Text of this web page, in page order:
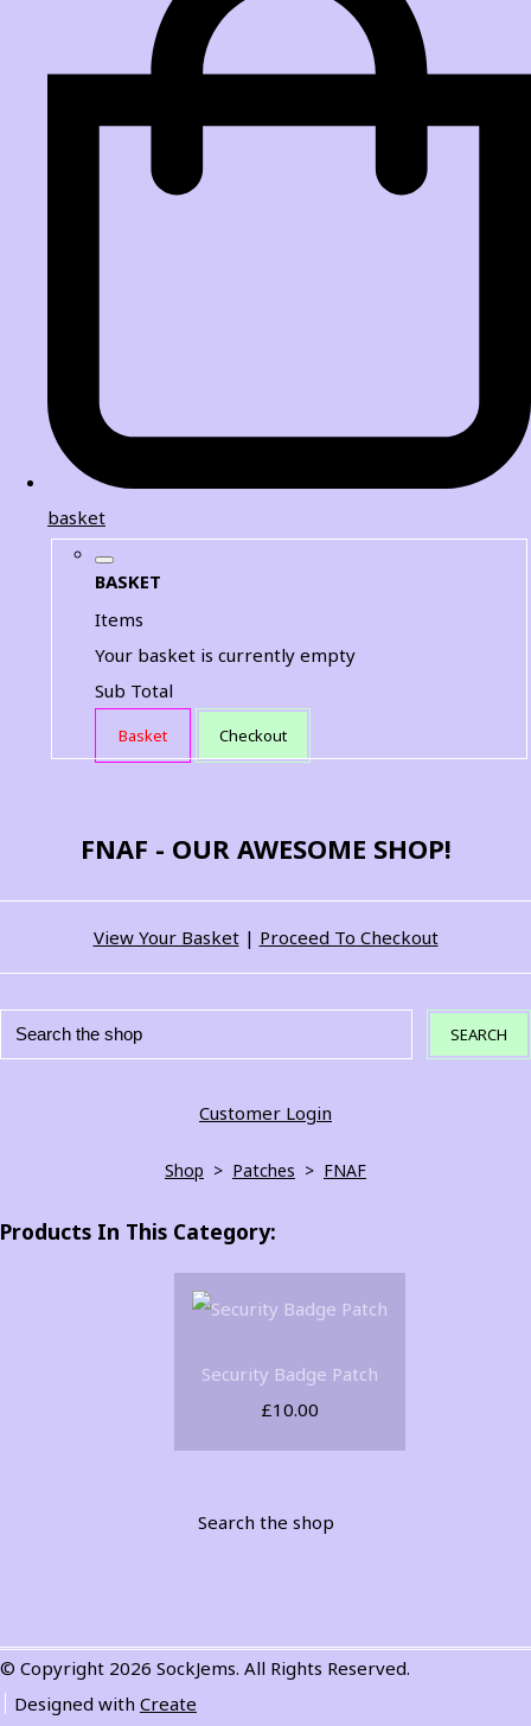
basket
BASKET
Items
Your basket is currently empty
Sub Total
Basket Checkout
FNAF - OUR AWESOME SHOP!
View Your Basket| Proceed To Checkout
SEARCH
Customer Login
Shop > Patches > FNAF
Products In This Category:
Security Badge Patch
£10.00
Search the shop
© Copyright 2026 SockJems. All Rights Reserved.
Designed with Create